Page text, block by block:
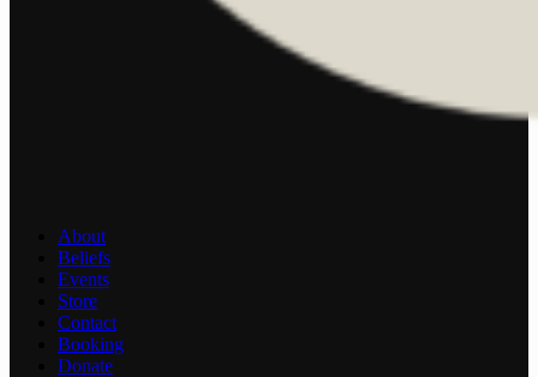
About
Beliefs
Events
Store
Contact
Booking
Donate